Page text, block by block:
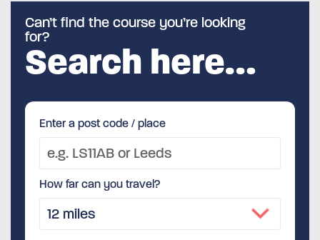
Can’t find the course you’re looking
for?
Search here…
Enter a post code / place
How far can you travel?